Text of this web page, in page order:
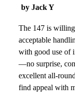
by Jack Y
The 147 is
acceptable
with good use of
—no surprise,
excellent all-
find appeal with